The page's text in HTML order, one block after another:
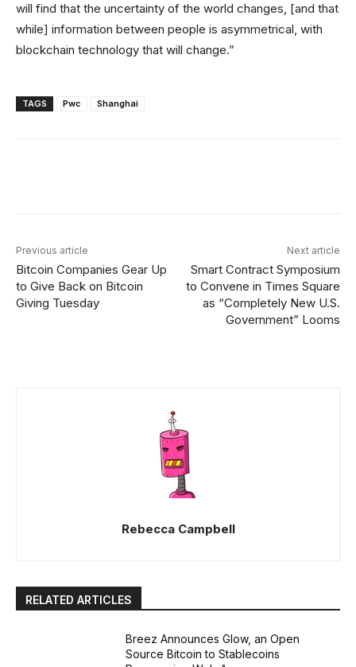
will find that the uncertainty of the world changes, [and that
while] information between people is asymmetrical, with
blockchain technology that will change.”
TAGS Pwc Shanghai
Previous article
Bitcoin Companies Gear Up
to Give Back on Bitcoin
Giving Tuesday
Next article
Smart Contract Symposium
to Convene in Times Square
as “Completely New U.S.
Government” Looms
Rebecca Campbell
RELATED ARTICLES
Breez Announces Glow, an Open
Source Bitcoin to Stablecoins